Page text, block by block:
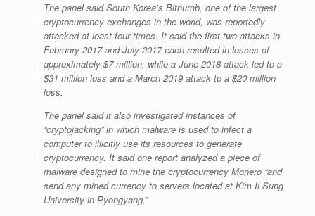
The panel said South Korea’s Bithumb, one of the largest
cryptocurrency exchanges in the world, was reportedly
attacked at least four times. It said the first two attacks in
February 2017 and July 2017 each resulted in losses of
approximately $7 million, while a June 2018 attack led to a
$31 million loss and a March 2019 attack to a $20 million
loss.
The panel said it also investigated instances of
“cryptojacking” in which malware is used to infect a
computer to illicitly use its resources to generate
cryptocurrency. It said one report analyzed a piece of
malware designed to mine the cryptocurrency Monero “and
send any mined currency to servers located at Kim Il Sung
University in Pyongyang.”